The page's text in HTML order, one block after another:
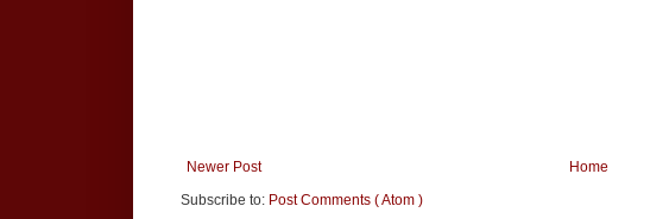
Newer Post
Home
Subscribe to: Post Comments ( Atom )